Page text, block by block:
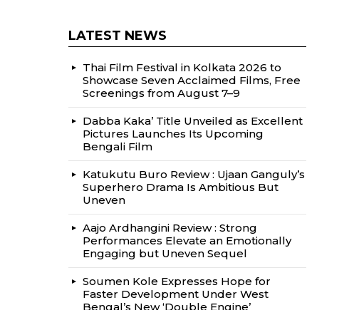
LATEST NEWS
Thai Film Festival in Kolkata 2026 to
Showcase Seven Acclaimed Films, Free
Screenings from August 7–9
Dabba Kaka’ Title Unveiled as Excellent
Pictures Launches Its Upcoming
Bengali Film
Katukutu Buro Review : Ujaan Ganguly’s
Superhero Drama Is Ambitious But
Uneven
Aajo Ardhangini Review : Strong
Performances Elevate an Emotionally
Engaging but Uneven Sequel
Soumen Kole Expresses Hope for
Faster Development Under West
Bengal’s New ‘Double Engine’